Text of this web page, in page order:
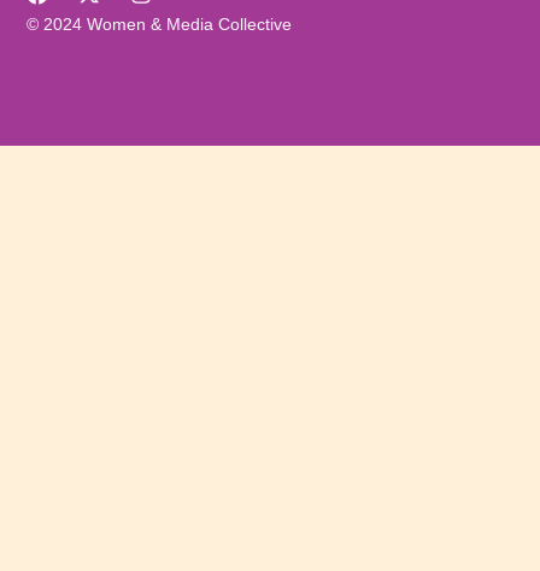
© 2024 Women & Media Collective